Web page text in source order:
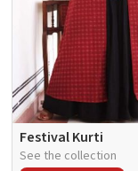
Festival Kurti
See the collection